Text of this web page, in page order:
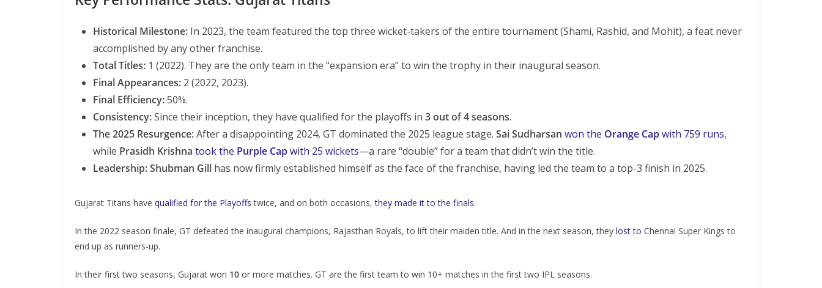
Historical Milestone: In 2023, the team featured the top three wicket-takers of the entire tournament (Shami, Rashid, and Mohit), a feat never
accomplished by any other franchise.
Total Titles: 1 (2022). They are the only team in the “expansion era” to win the trophy in their inaugural season.
Final Appearances: 2 (2022, 2023).
Final Efficiency:50%.
Consistency:Since their inception, they have qualified for the playoffs in 3 out of 4 seasons.
The 2025 Resurgence:After a disappointing 2024, GT dominated the 2025 league stage. Sai Sudharsan won the Orange Capwith 759 runs,
while Prasidh Krishna took the Purple Capwith 25 wickets—a rare “double” for a team that didn’t win the title.
Leadership:Shubman Gill has now firmly established himself as the face of the franchise, having led the team to a top-3 finish in 2025.
Gujarat Titans have qualified for the Playoffs twice, and on both occasions,they made it to the finals.
In the 2022 season finale, GT defeated the inaugural champions, Rajasthan Royals, to lift their maiden title. And in the next season, they lost to Chennai Super Kings to
end up as runners-up.
In their first two seasons, Gujarat won 10 or more matches. GT are the first team to win 10+ matches in the first two IPL seasons.